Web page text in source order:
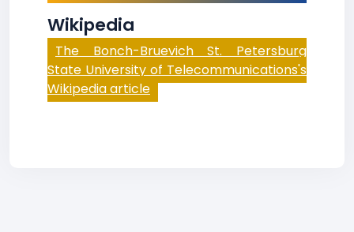
Wikipedia
The Bonch-Bruevich St. Petersburg
State University of Telecommunications's
Wikipedia article